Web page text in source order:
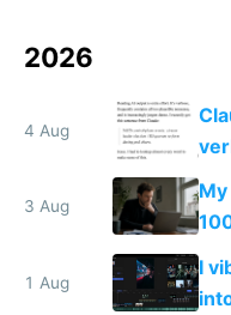
2026
4 Aug
3 Aug
My
1 Aug
I